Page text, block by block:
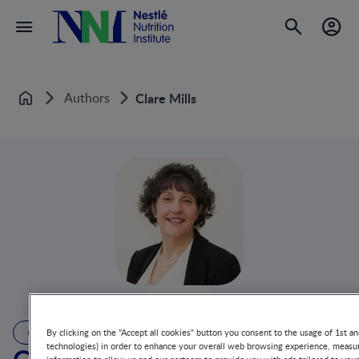
Home Authors Clare Mills
AUTHOR
By clicking on the "Accept all cookies" button you consent to the usage of 1st
technologies) in order to enhance your overall web browsing experience,